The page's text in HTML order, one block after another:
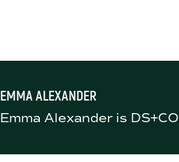
EMMA ALEXANDER
Emma Alexander is